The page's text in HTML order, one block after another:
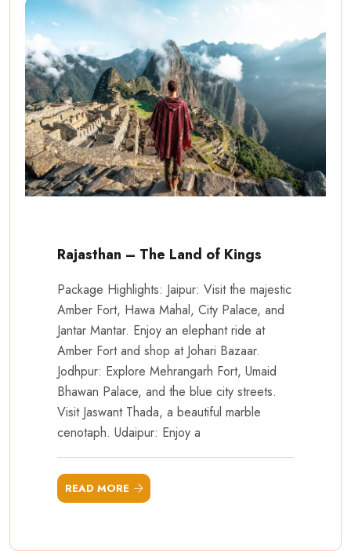
Rajasthan – The Land of Kings
Package Highlights: Jaipur: Visit the majestic
Amber Fort, Hawa Mahal, City Palace, and
Jantar Mantar. Enjoy an elephant ride at
Amber Fort and shop at Johari Bazaar.
Jodhpur: Explore Mehrangarh Fort, Umaid
Bhawan Palace, and the blue city streets.
Visit Jaswant Thada, a beautiful marble
cenotaph. Udaipur: Enjoy a
READ MORE